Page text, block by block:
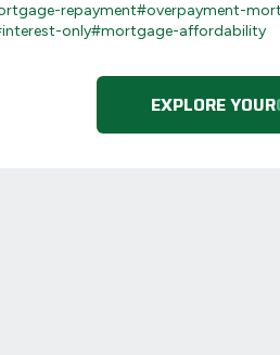
repayment#overpayment-
only#mortgage-affordability
EXPLORE YOUR